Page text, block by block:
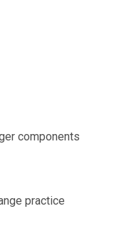
components
practice